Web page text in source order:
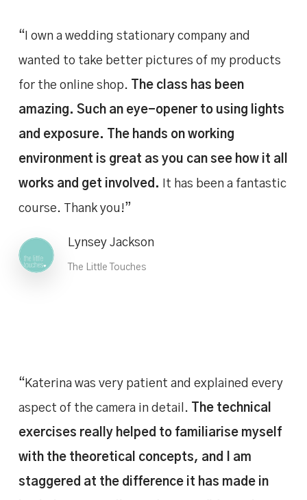
“I own a wedding stationary company and
wanted to take better pictures of my products
for the online shop.
The class has been
amazing. Such an eye-opener to using lights
and exposure. The hands on working
environment is great as you can see how it all
works and get involved.
It has been a fantastic
course. Thank you!”
Lynsey Jackson
The Little Touches
“Katerina was very patient and explained every
aspect of the camera in detail.
The technical
exercises really helped to familiarise myself
with the theoretical concepts, and I am
staggered at the difference it has made in